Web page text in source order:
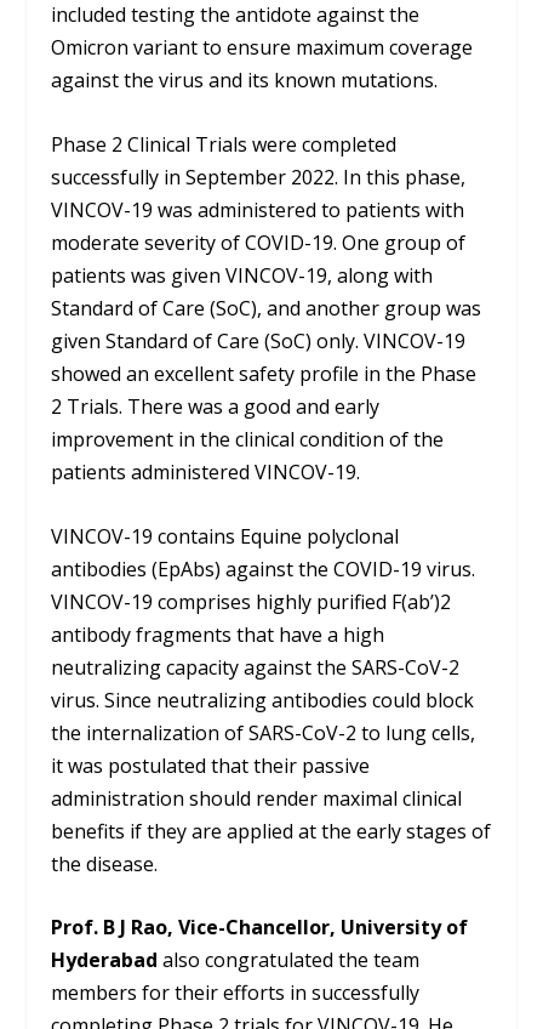
included testing the antidote against the
Omicron variant to ensure maximum coverage
against the virus and its known mutations.
Phase 2 Clinical Trials were completed
successfully in September 2022. In this phase,
VINCOV-19 was administered to patients with
moderate severity of COVID-19. One group of
patients was given VINCOV-19, along with
Standard of Care (SoC), and another group was
given Standard of Care (SoC) only. VINCOV-19
showed an excellent safety profile in the Phase
2 Trials. There was a good and early
improvement in the clinical condition of the
patients administered VINCOV-19.
VINCOV-19 contains Equine polyclonal
antibodies (EpAbs) against the COVID-19 virus.
VINCOV-19 comprises highly purified F(ab’)2
antibody fragments that have a high
neutralizing capacity against the SARS-CoV-2
virus. Since neutralizing antibodies could block
the internalization of SARS-CoV-2 to lung cells,
it was postulated that their passive
administration should render maximal clinical
benefits if they are applied at the early stages of
the disease.
Prof. B J Rao, Vice-Chancellor, University of
Hyderabadalso congratulated the team
members for their efforts in successfully